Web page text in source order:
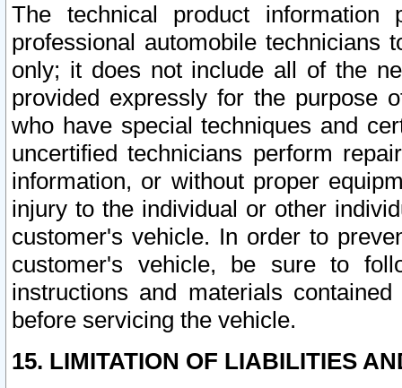
The technical product
professional automobile
only; it does not include all of the
provided expressly for the purpose
who have special techniques and
uncertified technicians perform
information, or without proper
injury to the individual or other
customer's vehicle. In order to
customer's vehicle, be sure to
instructions and materials
before servicing the vehicle.
15. LIMITATION OF LIABILITIES